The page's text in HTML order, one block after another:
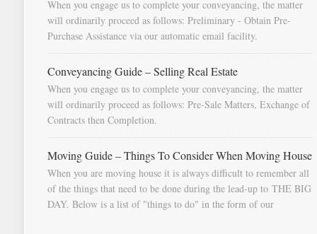
When you engage us to complete your conveyancing, the matter
will ordinarily proceed as follows: Preliminary - Obtain Pre-
Purchase Assistance via our automatic email facility.
Conveyancing Guide – Selling Real Estate
When you engage us to complete your conveyancing, the matter
will ordinarily proceed as follows: Pre-Sale Matters, Exchange of
Contracts then Completion.
Moving Guide – Things To Consider When Moving House
When you are moving house it is always difficult to remember all
of the things that need to be done during the lead-up to THE BIG
DAY. Below is a list of "things to do" in the form of our